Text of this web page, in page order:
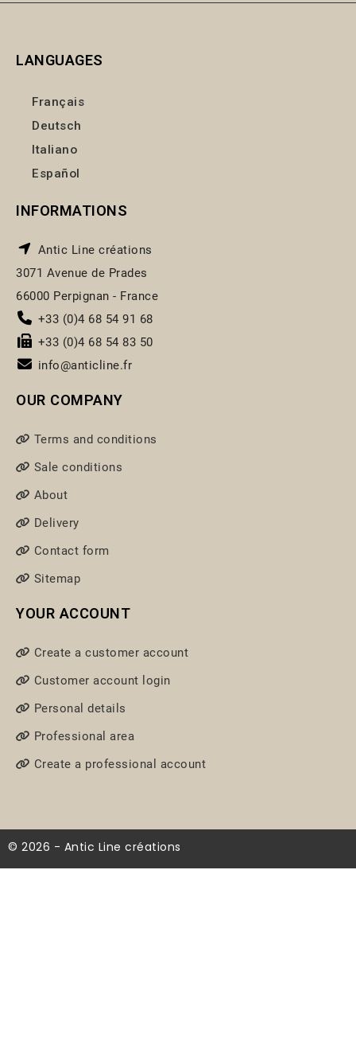
LANGUAGES
Français
Deutsch
Italiano
Español
INFORMATIONS
Antic Line créations
3071 Avenue de Prades
66000 Perpignan - France
+33 (0)4 68 54 91 68
+33 (0)4 68 54 83 50
info@anticline.fr
OUR COMPANY
Terms and conditions
Sale conditions
About
Delivery
Contact form
Sitemap
YOUR ACCOUNT
Create a customer account
Customer account login
Personal details
Professional area
Create a professional account
© 2026 - Antic Line créations